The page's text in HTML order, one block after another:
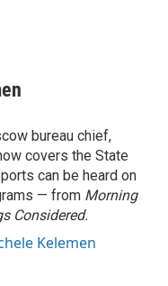
bureau chief,
covers the State
can be heard on
— from Morning
Considered.
Kelemen